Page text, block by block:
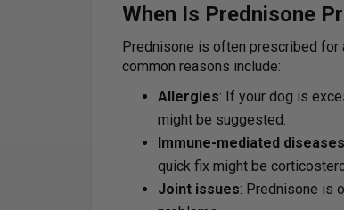
When Is Prednisone
Prednisone is often prescribed for
common reasons include:
Allergies: If your dog is
might be suggested.
Immune-mediated diseases
quick fix might be
Joint issues: Prednisone is